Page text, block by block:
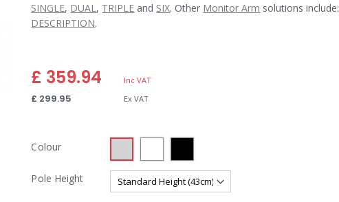
SINGLE, DUAL , TRIPLE and SIX. Other Monitor Arm solutions include:
DESCRIPTION.
£ 359.94
£ 299.95
Colour
Pole Height